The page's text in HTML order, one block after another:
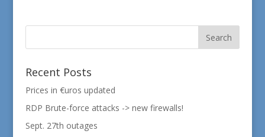
Recent Posts
Prices in €uros updated
RDP Brute-force attacks -> new firewalls!
Sept. 27th outages